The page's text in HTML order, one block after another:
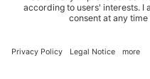
Legal notice Privacy